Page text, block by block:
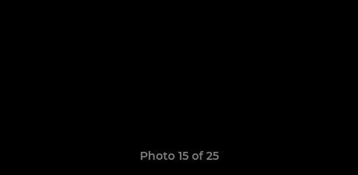
Photo 15 of 25